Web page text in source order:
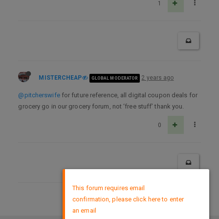
1
MISTERCHEAP GLOBAL MODERATOR 2 years ago
@pitcherswifefor future reference, all digital coupon deals for
grocery go in our grocery forum, not ‘free stuff’ thank you.
0
DMCA Policy
This forum requires email
confirmation, please click here to enter
an email